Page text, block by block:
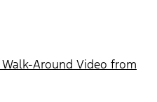
Around Video from